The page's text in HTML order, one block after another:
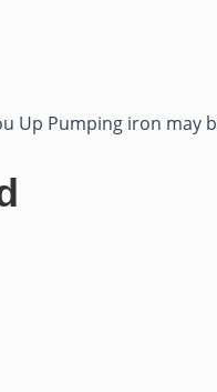
Up Pumping iron may